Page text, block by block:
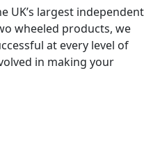
UK’s largest independent
wheeled products, we
at every level of
in making your